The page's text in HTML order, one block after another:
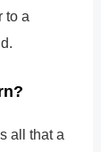
to a
all that a